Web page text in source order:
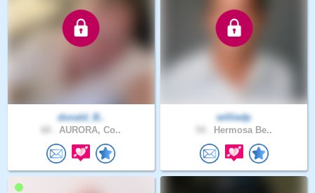
donald_B..
AURORA, Co..
williedp
Hermosa Be..